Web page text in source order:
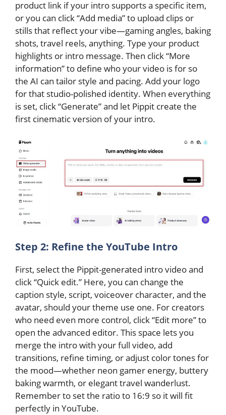
product link if your intro supports a specific item,
or you can click “Add media” to upload clips or
stills that reflect your vibe—gaming angles, baking
shots, travel reels, anything. Type your product
highlights or intro message. Then click “More
information” to define who your video is for so
the AI can tailor style and pacing. Add your logo
for that studio-polished identity. When everything
is set, click “Generate” and let Pippit create the
first cinematic version of your intro.
Step 2: Refine the YouTube Intro
First, select the Pippit-generated intro video and
click “Quick edit.” Here, you can change the
caption style, script, voiceover character, and the
avatar, should your theme use one. For creators
who need even more control, click “Edit more” to
open the advanced editor. This space lets you
merge the intro with your full video, add
transitions, refine timing, or adjust color tones for
the mood—whether neon gamer energy, buttery
baking warmth, or elegant travel wanderlust.
Remember to set the ratio to 16:9 so it will fit
perfectly in YouTube.